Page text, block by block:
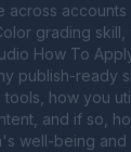
across
grading
How To
publish-ready
tools, how you
and if so,
well-being